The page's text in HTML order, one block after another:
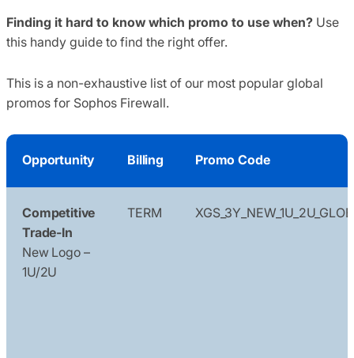
Finding it hard to know which promo to use when? Use
this handy guide to find the right offer.
This is a non-exhaustive list of our most popular global
promos for Sophos Firewall.
Opportunity Billing Promo Code
Competitive
Trade-In
New Logo –
1U/2U
TERM